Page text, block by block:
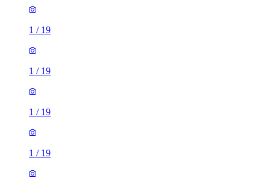
1 / 19
1 / 19
1 / 19
1 / 19